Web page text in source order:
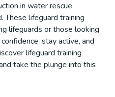
in water rescue
These lifeguard training
lifeguards or those looking
stay active, and
lifeguard training
take the plunge into this